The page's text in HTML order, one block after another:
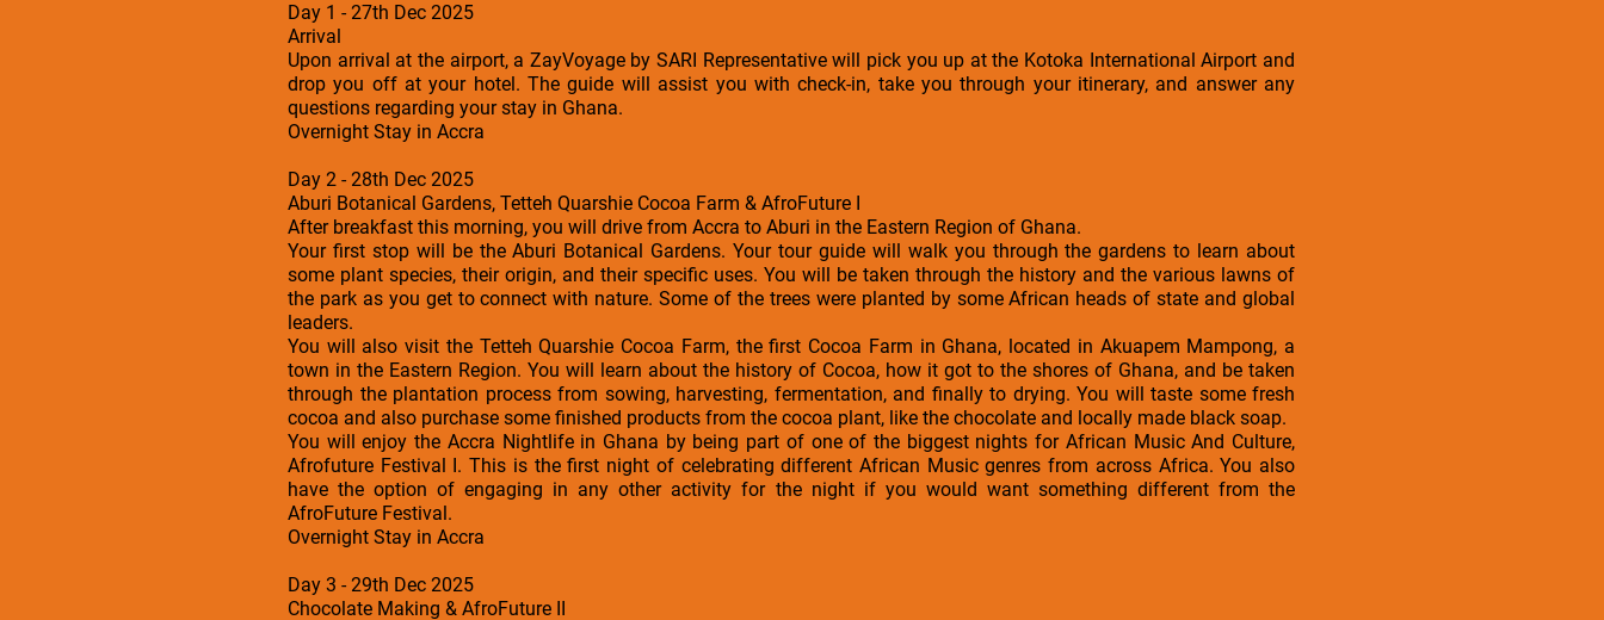
Day 1 - 27th Dec 2025
Arrival
Upon arrival at the airport, a ZayVoyage by SARI Representative will pick you up at the Kotoka International Airport and
drop you off at your hotel. The guide will assist you with check-in, take you through your itinerary, and answer any
questions regarding your stay in Ghana.
Overnight Stay in Accra
Day 2 - 28th Dec 2025
Aburi Botanical Gardens, Tetteh Quarshie Cocoa Farm & AfroFuture I
After breakfast this morning, you will drive from Accra to Aburi in the Eastern Region of Ghana.
Your first stop will be the Aburi Botanical Gardens. Your tour guide will walk you through the gardens to learn about
some plant species, their origin, and their specific uses. You will be taken through the history and the various lawns of
the park as you get to connect with nature. Some of the trees were planted by some African heads of state and global
leaders.
You will also visit the Tetteh Quarshie Cocoa Farm, the first Cocoa Farm in Ghana, located in Akuapem Mampong, a
town in the Eastern Region. You will learn about the history of Cocoa, how it got to the shores of Ghana, and be taken
through the plantation process from sowing, harvesting, fermentation, and finally to drying. You will taste some fresh
cocoa and also purchase some finished products from the cocoa plant, like the chocolate and locally made black soap.
You will enjoy the Accra Nightlife in Ghana by being part of one of the biggest nights for African Music And Culture,
Afrofuture Festival I. This is the first night of celebrating different African Music genres from across Africa. You also
have the option of engaging in any other activity for the night if you would want something different from the
AfroFuture Festival.
Overnight Stay in Accra
Day 3 - 29th Dec 2025
Chocolate Making & AfroFuture II